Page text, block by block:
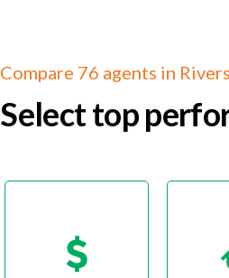
Compare 76 agents in
Select top